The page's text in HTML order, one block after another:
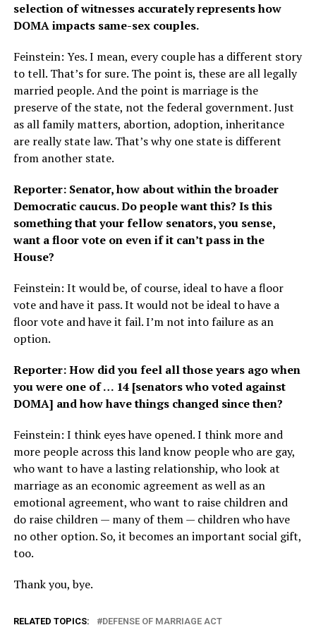
selection of witnesses accurately represents how
DOMA impacts same-sex couples.
Feinstein: Yes. I mean, every couple has a different story
to tell. That’s for sure. The point is, these are all legally
married people. And the point is marriage is the
preserve of the state, not the federal government. Just
as all family matters, abortion, adoption, inheritance
are really state law. That’s why one state is different
from another state.
Reporter: Senator, how about within the broader
Democratic caucus. Do people want this? Is this
something that your fellow senators, you sense,
want a floor vote on even if it can’t pass in the
House?
Feinstein: It would be, of course, ideal to have a floor
vote and have it pass. It would not be ideal to have a
floor vote and have it fail. I’m not into failure as an
option.
Reporter: How did you feel all those years ago when
you were one of … 14 [senators who voted against
DOMA] and how have things changed since then?
Feinstein: I think eyes have opened. I think more and
more people across this land know people who are gay,
who want to have a lasting relationship, who look at
marriage as an economic agreement as well as an
emotional agreement, who want to raise children and
do raise children — many of them — children who have
no other option. So, it becomes an important social gift,
too.
Thank you, bye.
RELATED TOPICS: DEFENSE OF MARRIAGE ACT